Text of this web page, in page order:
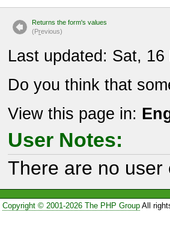
Returns the form's values
(Previous)
Last updated: Sat,
Do you think that
View this page in:
User Notes:
There are no
Copyright © 2001-2026 The PHP GroupAll